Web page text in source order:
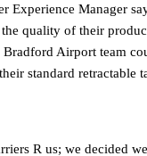
Experience Manager
the quality of their
Bradford Airport team
standard retractable
R us; we decided